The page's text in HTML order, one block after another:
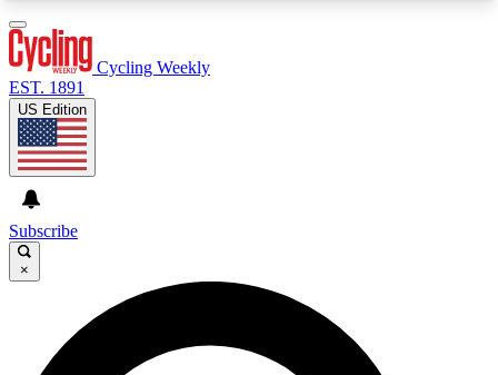
GET CLUB ACCESS QUICK
For the quickest way to join, enter your email
below. We’ll send a confirmation email and sign
Cycling Weekly
EST. 1891
US Edition
Subscribe
×